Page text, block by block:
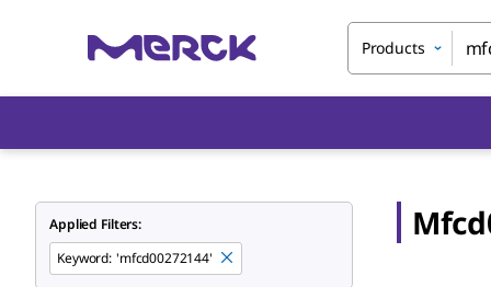
Products
Applied Filters:
Keyword: 'mfcd00272144'